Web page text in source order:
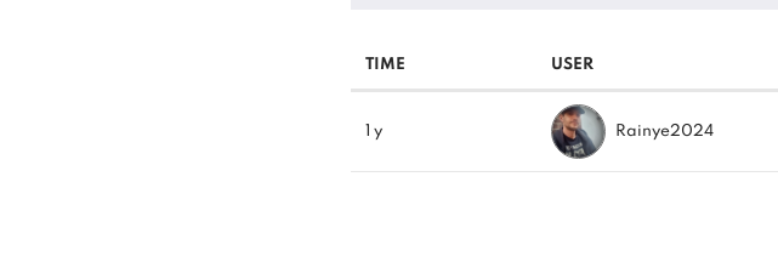
TIME USER
1 y Rainye2024